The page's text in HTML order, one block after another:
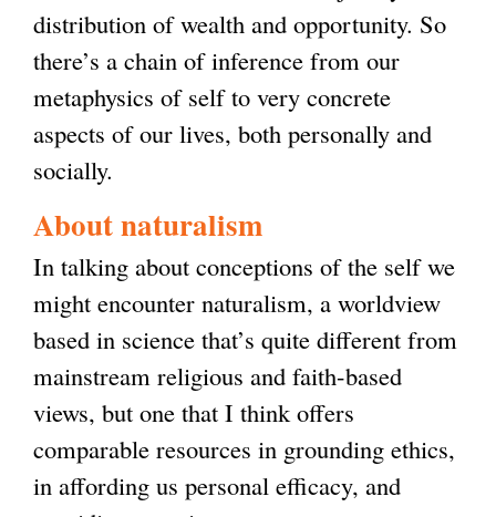
distribution of wealth and opportunity. So
there’s a chain of inference from our
metaphysics of self to very concrete
aspects of our lives, both personally and
socially.
About naturalism
In talking about conceptions of the self we
might encounter naturalism, a worldview
based in science that’s quite different from
mainstream religious and faith-based
views, but one that I think offers
comparable resources in grounding ethics,
in affording us personal efficacy, and